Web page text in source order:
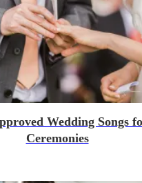
Wedding Songs
Ceremonies